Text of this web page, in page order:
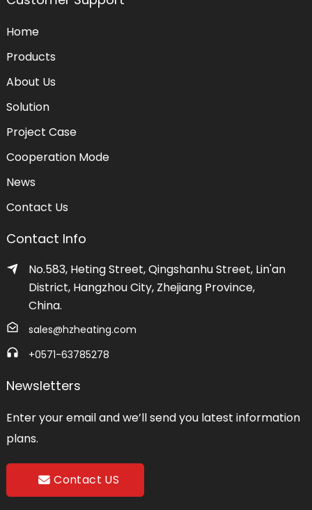
Home
Products
About Us
Solution
Project Case
Cooperation Mode
News
Contact Us
Contact Info
No.583, Heting Street, Qingshanhu Street, Lin'an
District, Hangzhou City, Zhejiang Province,
China.
sales@hzheating.com
+0571-63785278
Newsletters
Enter your email and we’ll send you latest information
plans.
Contact US